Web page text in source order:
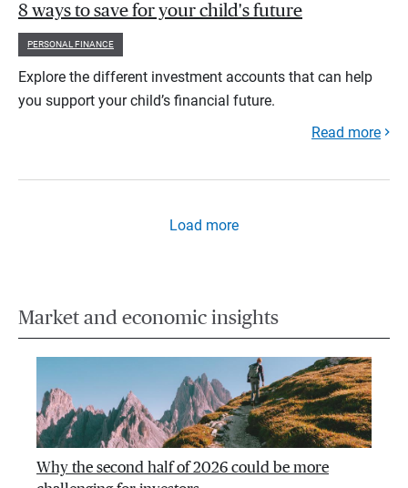
8 ways to save for your child's future
PERSONAL FINANCE
Explore the different investment accounts that can help
you support your child’s financial future.
Read more
Load more
Market and economic insights
Why the second half of 2026 could be more